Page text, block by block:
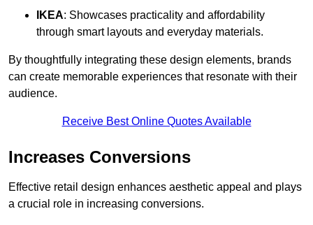
IKEA: Showcases practicality and affordability
through smart layouts and everyday materials.
By thoughtfully integrating these design elements, brands
can create memorable experiences that resonate with their
audience.
Receive Best Online Quotes Available
Increases Conversions
Effective retail design enhances aesthetic appeal and plays
a crucial role in increasing conversions.